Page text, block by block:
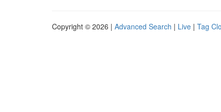
Copyright © 2026 | Advanced Search | Live | Tag